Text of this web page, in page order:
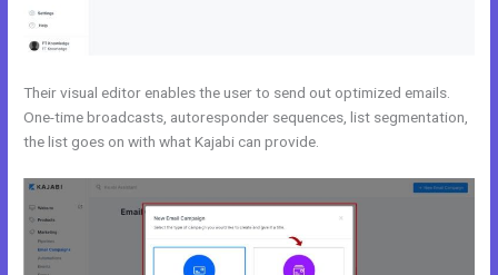
Their visual editor enables the user to send out optimized emails.
One-time broadcasts, autoresponder sequences, list segmentation,
the list goes on with what Kajabi can provide.